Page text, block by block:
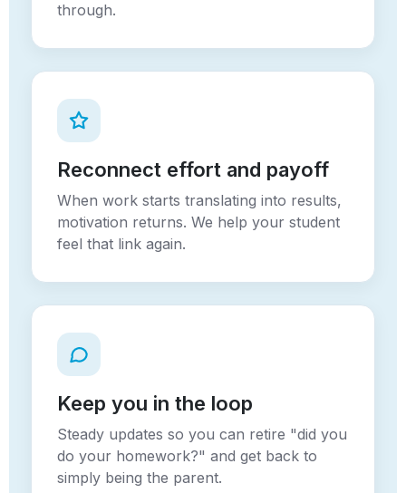
through.
Reconnect effort and payoff
When work starts translating into results,
motivation returns. We help your student
feel that link again.
Keep you in the loop
Steady updates so you can retire "did you
do your homework?" and get back to
simply being the parent.